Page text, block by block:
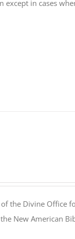
in cases
the Divine Office
New American